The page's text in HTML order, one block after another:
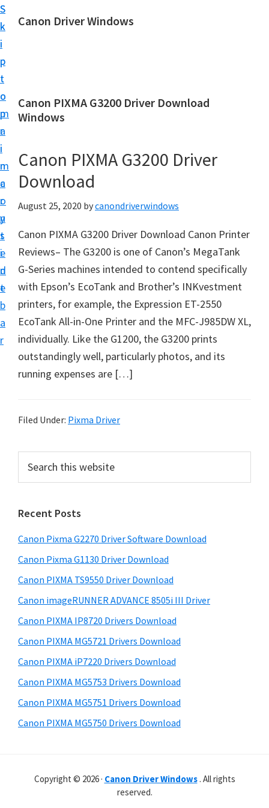
S
k
i
p
t
o
m
a
i
n
c
o
n
t
e
n
t
S
k
i
p
t
o
p
r
i
m
a
r
y
s
i
d
e
b
a
r
Canon Driver Windows
n
P
i
n
e
r
D
r
e
r
t
a
f
r
W
i
n
o
w
s
,
M
Canon PIXMA G3200 Driver Download
Windows
Canon PIXMA G3200 Driver
Download
August 25, 2020 bycanondriverwindows
Canon PIXMA G3200 Driver Download Canon Printer
Reviews– The G3200 is one of Canon’s MegaTank
G-Series machines intended to contend specifically
with Epson’s EcoTank and Brother’s INKvestment
printers, for example, the Expression ET-2550
EcoTank All-in-One Printer and the MFC-J985DW XL,
individually. Like the G1200, the G3200 prints
outstandingly well, particularly photos, and its
running expenses are […]
Filed Under: Pixma Driver
r
m
a
r
y
S
i
d
e
b
a
r
c
t
h
s
w
e
s
i
e
Recent Posts
Canon Pixma G2270 Driver Software Download
Canon Pixma G1130 Driver Download
Canon PIXMA TS9550 Driver Download
Canon imageRUNNER ADVANCE 8505i III Driver
Canon PIXMA IP8720 Drivers Download
Canon PIXMA MG5721 Drivers Download
Canon PIXMA iP7220 Drivers Download
Canon PIXMA MG5753 Drivers Download
Canon PIXMA MG5751 Drivers Download
Canon PIXMA MG5750 Drivers Download
Copyright © 2026 · Canon Driver Windows. All rights
reserved.